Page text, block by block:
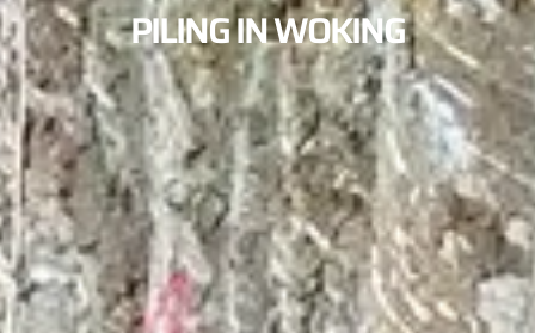
PILING IN WOKING